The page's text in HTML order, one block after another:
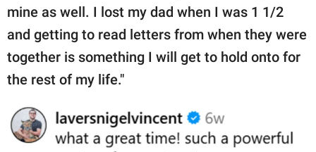
mine as well. I lost my dad when I was 1 1/2
and getting to read letters from when they were
together is something I will get to hold onto for
the rest of my life."